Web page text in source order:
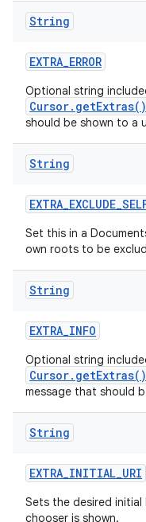
String
EXTRA_ERROR
Optional string
Cursor.getExtras()
should be shown to a
String
EXTRA_EXCLUDE_
Set this in a
own roots to be
String
EXTRA_INFO
Optional string
Cursor.getExtras()
message that should
String
EXTRA_INITIAL_URI
Sets the desired
chooser is shown.